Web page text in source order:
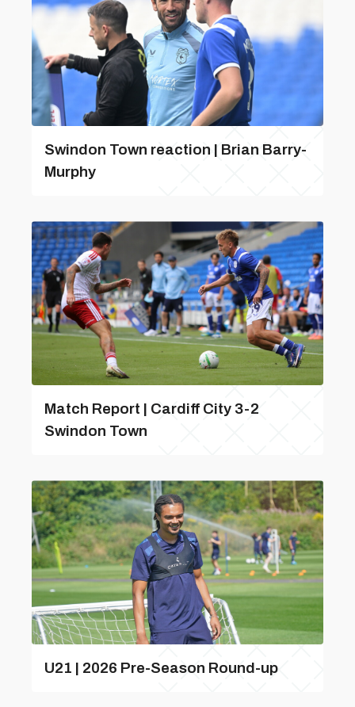
Swindon Town reaction | Brian Barry-
Murphy
Match Report | Cardiff City 3-2
Swindon Town
U21 | 2026 Pre-Season Round-up